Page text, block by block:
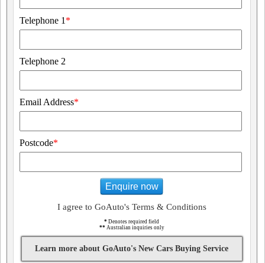
Telephone 1 *
Telephone 2
Email Address*
Postcode*
Enquire now
I agree to GoAuto's Terms & Conditions
* Denotes required field
** Australian inquiries only
Learn more about GoAuto's New Cars Buying Service